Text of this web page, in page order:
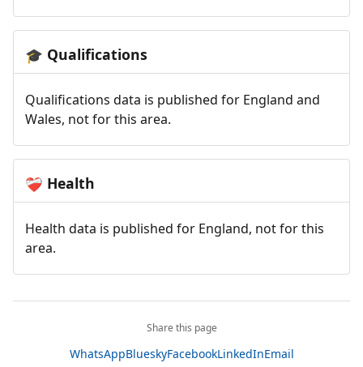
🎓 Qualifications
Qualifications data is published for England and
Wales, not for this area.
❤️‍🩹 Health
Health data is published for England, not for this
area.
Share this page
WhatsAppBlueskyFacebookLinkedInEmail